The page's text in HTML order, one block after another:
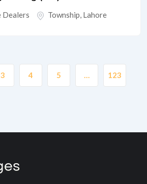
Dealers Township, Lahore
3 4 5 … 123